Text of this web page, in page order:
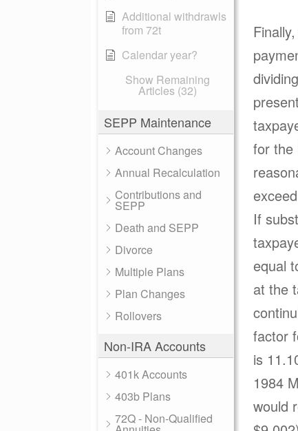
Additional withdrawls
from 72t
Calendar year?
Show Remaining
Articles (32)
SEPP Maintenance
Account Changes
Annual Recalculation
Contributions and
SEPP
Death and SEPP
Divorce
Multiple Plans
Plan Changes
Rollovers
Non-IRA Accounts
401k Accounts
403b Plans
72Q - Non-Qualified
for the
If
equal
at the
factor
is
1984
would